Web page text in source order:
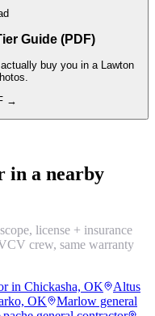
Guide (PDF)
buy you in a Lawton
→
in a nearby
license + insurance
crew, same warranty
in Chickasha, OK
Altus
OK
Marlow general